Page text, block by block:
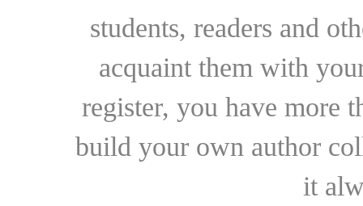
students, readers and
acquaint them with
register, you have more
build your own author
it